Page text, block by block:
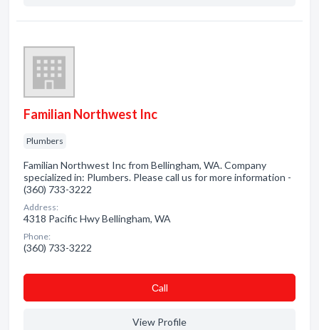
Familian Northwest Inc
Plumbers
Familian Northwest Inc from Bellingham, WA. Company
specialized in: Plumbers. Please call us for more information -
(360) 733-3222
Address:
4318 Pacific Hwy Bellingham, WA
Phone:
(360) 733-3222
Сall
View Profile